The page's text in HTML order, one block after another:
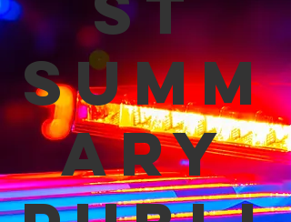
Summ
ary